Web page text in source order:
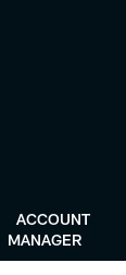
ACCOUNT
MANAGER